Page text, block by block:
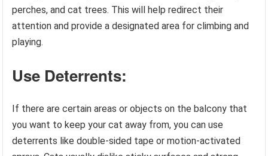
perches, and cat trees. This will help redirect their
attention and provide a designated area for climbing and
playing.
Use Deterrents:
If there are certain areas or objects on the balcony that
you want to keep your cat away from, you can use
deterrents like double-sided tape or motion-activated